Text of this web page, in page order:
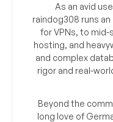
As an avid
raindog308 runs
for VPNs, to
hosting, and
and complex
rigor and real-
Beyond the
long love of